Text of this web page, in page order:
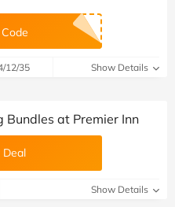
12/35 Show Details
Bundles at Premier Inn
Deal
Show Details